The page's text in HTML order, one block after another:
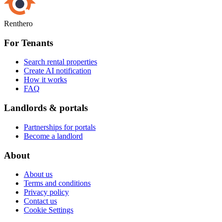
Renthero
For Tenants
Search rental properties
Create AI notification
How it works
FAQ
Landlords & portals
Partnerships for portals
Become a landlord
About
About us
Terms and conditions
Privacy policy
Contact us
Cookie Settings